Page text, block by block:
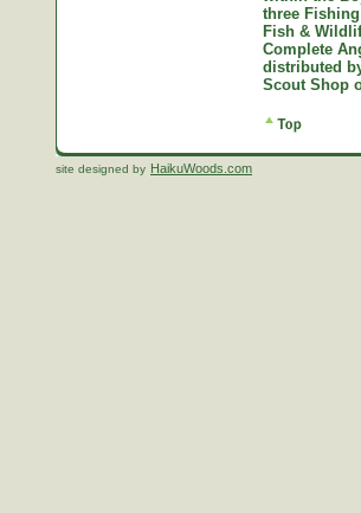
three
Fish &
Complete
distributed
Scout Shop
site designed by HaikuWoods.com